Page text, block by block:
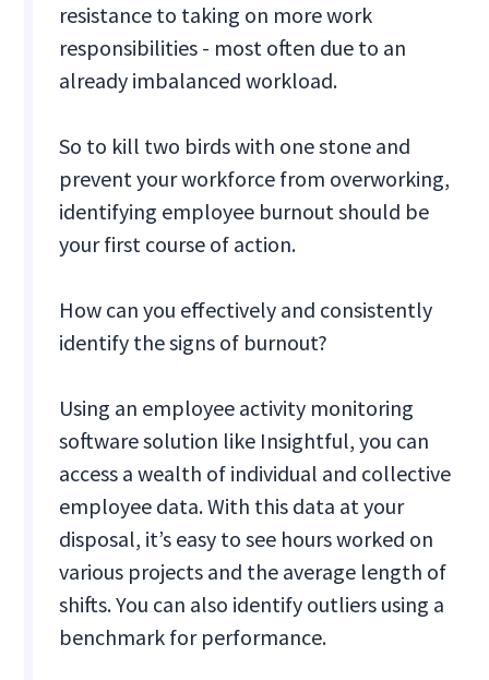
resistance to taking on more work
responsibilities - most often due to an
already imbalanced workload.
So to kill two birds with one stone and
prevent your workforce from overworking,
identifying employee burnout should be
your first course of action.
How can you effectively and consistently
identify the signs of burnout?
Using an employee activity monitoring
software solution like Insightful, you can
access a wealth of individual and collective
employee data. With this data at your
disposal, it’s easy to see hours worked on
various projects and the average length of
shifts. You can also identify outliers using a
benchmark for performance.